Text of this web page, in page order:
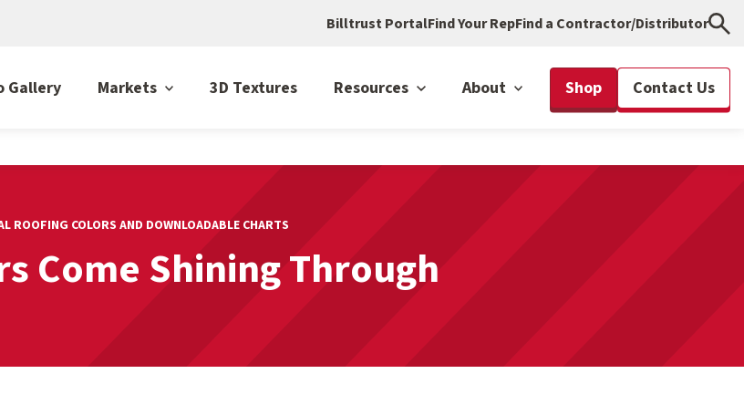
Billtrust PortalFind Your RepFind a Contractor/Distributor
Gallery Markets 3D Textures Resources About Shop Contact Us
ROOFING COLORS AND DOWNLOADABLE CHARTS
Come Shining Through